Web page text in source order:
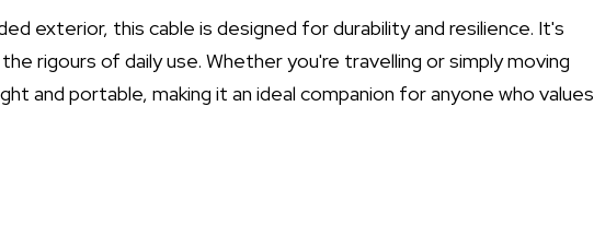
exterior, this cable is designed for durability and resilience. It's
rigours of daily use. Whether you're travelling or simply moving
and portable, making it an ideal companion for anyone who values